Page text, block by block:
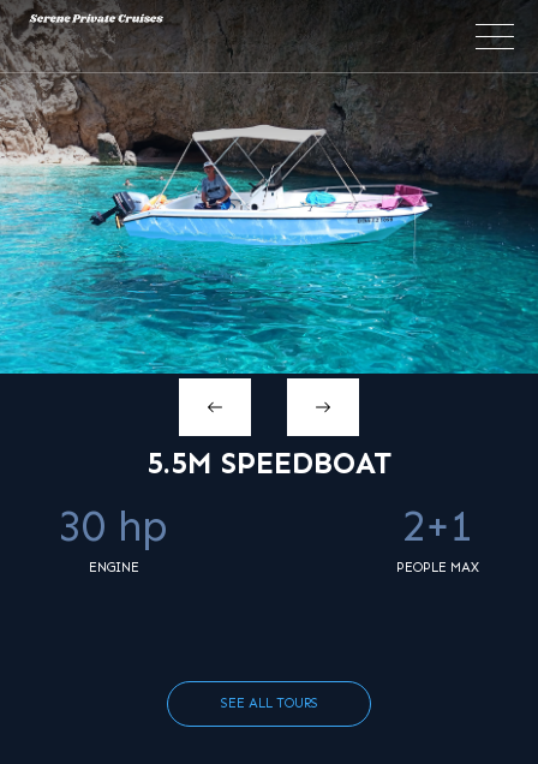
5.5M SPEEDBOAT
30 hp
ENGINE
2+1
PEOPLE MAX
SEE ALL TOURS
×